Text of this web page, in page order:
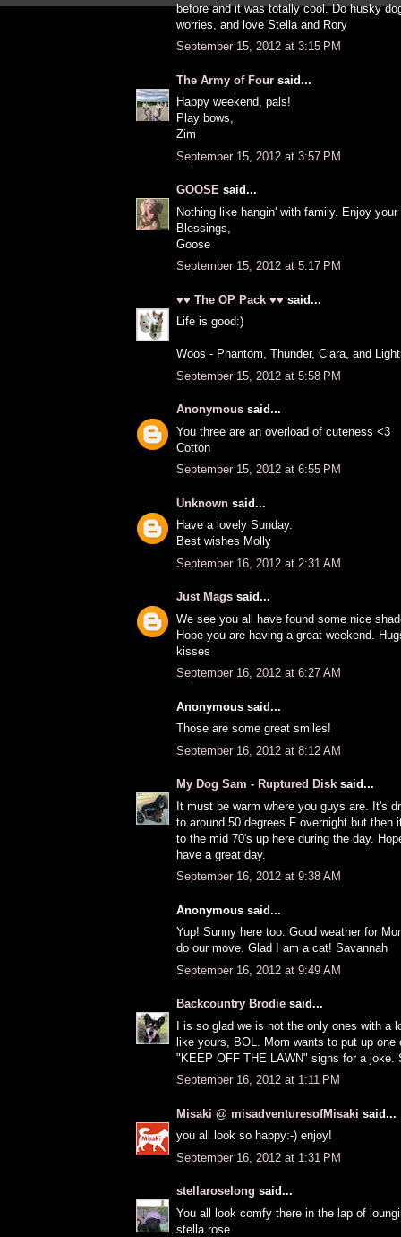
before and it was totally cool. Do husky
worries, and love Stella and Rory
September 15, 2012 at 3:15 PM
The Army of Four said...
Happy weekend, pals!
Play bows,
Zim
September 15, 2012 at 3:57 PM
GOOSE said...
Nothing like hangin' with family. Enjoy your
Blessings,
Goose
September 15, 2012 at 5:17 PM
♥♥ The OP Pack ♥♥ said...
Life is good:)
Woos - Phantom, Thunder, Ciara, and
September 15, 2012 at 5:58 PM
Anonymous said...
You three are an overload of cuteness <3
Cotton
September 15, 2012 at 6:55 PM
Unknown said...
Have a lovely Sunday.
Best wishes Molly
September 16, 2012 at 2:31 AM
Just Mags said...
We see you all have found some nice
Hope you are having a great weekend.
kisses
September 16, 2012 at 6:27 AM
Anonymous said...
Those are some great smiles!
September 16, 2012 at 8:12 AM
My Dog Sam - Ruptured Disk said...
It must be warm where you guys are. It's
to around 50 degrees F overnight but then
to the mid 70's up here during the day.
have a great day.
September 16, 2012 at 9:38 AM
Anonymous said...
Yup! Sunny here too. Good weather for
do our move. Glad I am a cat! Savannah
September 16, 2012 at 9:49 AM
Backcountry Brodie said...
I is so glad we is not the only ones with a
like yours, BOL. Mom wants to put up one
"KEEP OFF THE LAWN" signs for a joke.
September 16, 2012 at 1:11 PM
Misaki @ misadventuresofMisaki said...
you all look so happy:-) enjoy!
September 16, 2012 at 1:31 PM
stellaroselong said...
You all look comfy there in the lap of
stella rose